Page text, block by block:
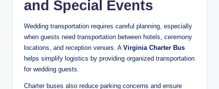
and Special Events
Wedding transportation requires careful planning, especially
when guests need transportation between hotels, ceremony
locations, and reception venues. A Virginia Charter Bus
helps simplify logistics by providing organized transportation
for wedding guests.
Charter buses also reduce parking concerns and ensure